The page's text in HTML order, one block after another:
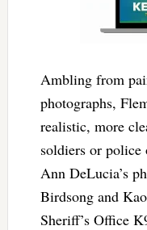
Ambling from
photographs,
realistic, more
soldiers or
Ann DeLucia’s
Birdsong and
Sheriff’s Office